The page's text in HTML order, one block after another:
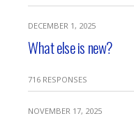
DECEMBER 1, 2025
What else is new?
716 RESPONSES
NOVEMBER 17, 2025